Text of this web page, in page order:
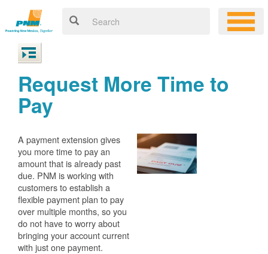
Request More Time to
Pay
A payment extension gives
you more time to pay an
amount that is already past
due. PNM is working with
customers to establish a
flexible payment plan to pay
over multiple months, so you
do not have to worry about
bringing your account current
with just one payment.